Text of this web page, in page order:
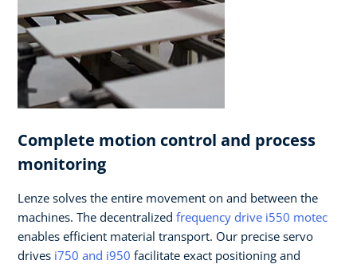
Complete motion control and process
monitoring​
Lenze solves the entire movement on and between the
machines. The decentralized frequency drive i550 motec
enables efficient material transport. Our precise servo
drives i750 and i950 facilitate exact positioning and